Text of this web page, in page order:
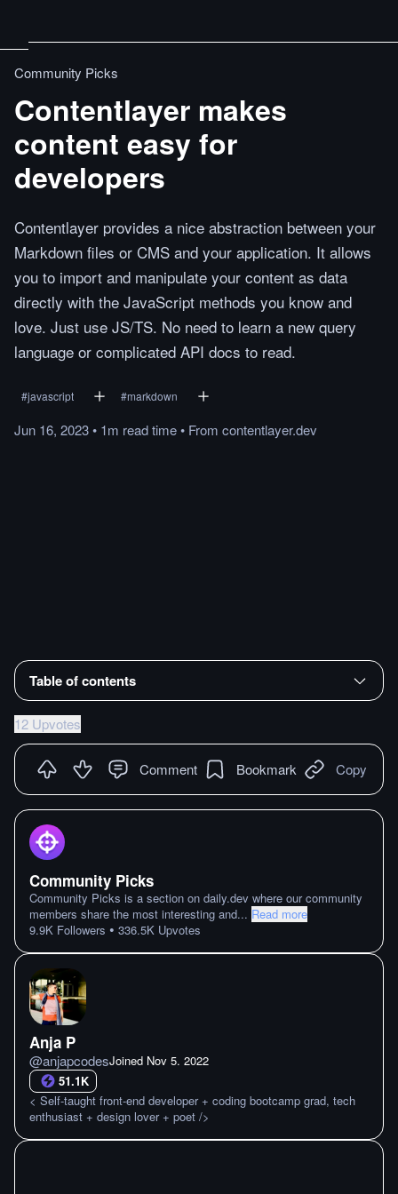
Community Picks
Contentlayer makes
content easy for
developers
Contentlayer provides a nice abstraction between your
Markdown files or CMS and your application. It allows
you to import and manipulate your content as data
directly with the JavaScript methods you know and
love. Just use JS/TS. No need to learn a new query
language or complicated API docs to read.
#javascript #markdown
Jun 16, 2023• 1m readtime• From contentlayer.dev
Table of contents
12 Upvotes
Comment Bookmark Copy
Community Picks
Community Picks is a section on daily.dev where our community
members share the most interesting and... Read more
9.9K Followers • 336.5K Upvotes
Anja P
@anjapcodesJoined Nov 5. 2022
51.1K
< Self-taught front-end developer + coding bootcamp grad, tech
enthusiast + design lover + poet />